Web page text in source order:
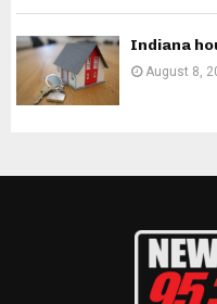
Indiana
August 8,